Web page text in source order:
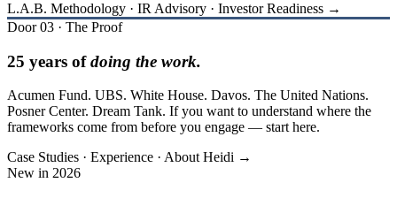
L.A.B. Methodology · IR Advisory · Investor Readiness →
Door 03 · The Proof
25 years ofdoing the work.
Acumen Fund. UBS. White House. Davos. The United Nations.
Posner Center. Dream Tank. If you want to understand where the
frameworks come from before you engage — start here.
Case Studies · Experience · About Heidi →
New in 2026